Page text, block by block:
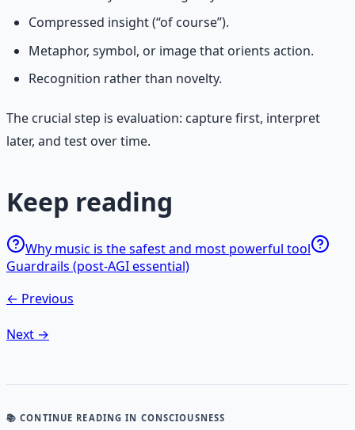
Compressed insight (“of course”).
Metaphor, symbol, or image that orients action.
Recognition rather than novelty.
The crucial step is evaluation: capture first, interpret
later, and test over time.
Keep reading
Why music is the safest and most powerful tool
Guardrails (post-AGI essential)
← Previous
Next →
📚 CONTINUE READING IN CONSCIOUSNESS